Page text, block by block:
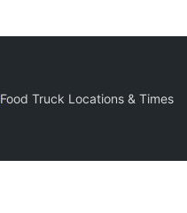
Food Truck Locations & Times